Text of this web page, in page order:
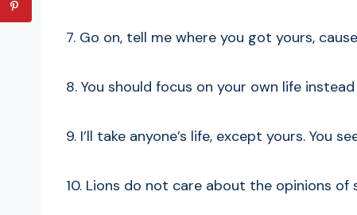
7. Go on, tell me where you got yours,
8. You should focus on your own life
9. I’ll take anyone’s life, except yours. You
10. Lions do not care about the opinions of